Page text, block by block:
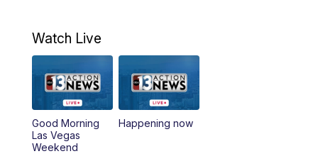
AM
Good Morning Las Vegas Sunday at 8
8:30AM
Replay: Good Morning Las Vegas Sunday
Watch Live
Good Morning
Las Vegas
Weekend
Happening now